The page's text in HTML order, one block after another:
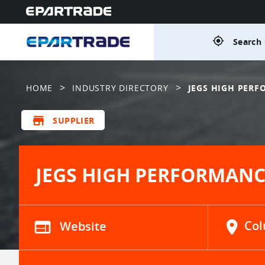
gps_fixed
HOME > INDUSTRY DIRECTORY > JEGS HIGH
store SUPPLIER
JEGS HIGH
web Website location_on